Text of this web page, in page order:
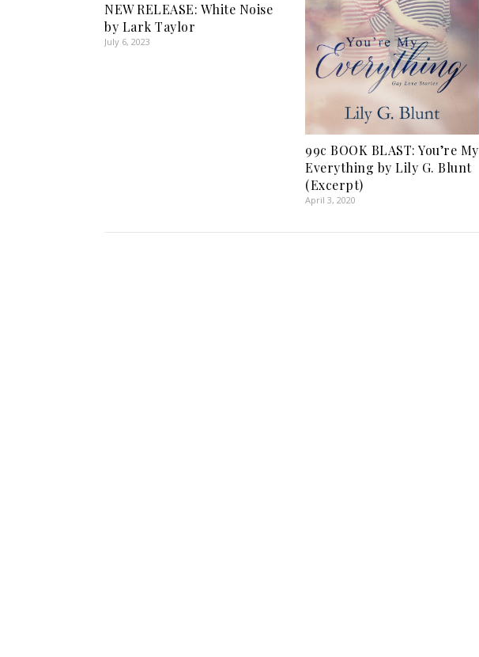
NEW RELEASE: White Noise
by Lark Taylor
July 6, 2023
99c BOOK BLAST: You’re My
Everything by Lily G. Blunt
(Excerpt)
April 3, 2020